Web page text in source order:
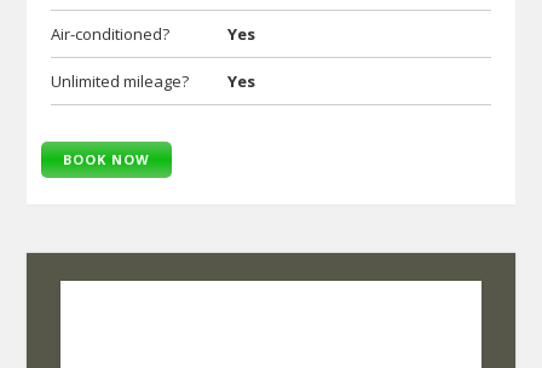
Air-conditioned? Yes
Unlimited mileage? Yes
BOOK NOW